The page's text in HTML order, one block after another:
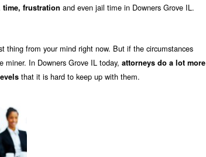
time, frustration and even jail time in Downers Grove IL.
thing from your mind right now. But if the circumstances
In Downers Grove IL today, attorneys do a lot more
that it is hard to keep up with them.